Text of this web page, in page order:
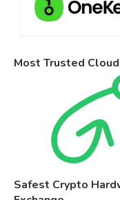
Most Trusted
Safest Crypto